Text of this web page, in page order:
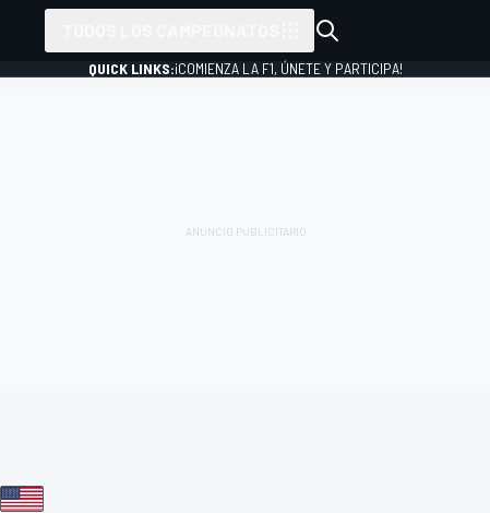
QUICK LINKS:¡COMIENZA LA F1, ÚNETE Y PARTICIPA!